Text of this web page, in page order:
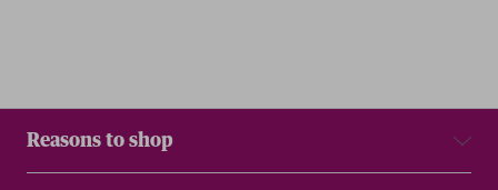
Reasons to shop